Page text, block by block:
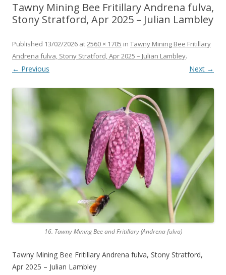
Tawny Mining Bee Fritillary Andrena fulva,
Stony Stratford, Apr 2025 – Julian Lambley
Published 13/02/2026 at2560 × 1705 in Tawny Mining Bee Fritillary
Andrena fulva, Stony Stratford, Apr 2025 – Julian Lambley.
← Previous Next →
16. Tawny Mining Bee and Fritillary (Andrena fulva)
Tawny Mining Bee Fritillary Andrena fulva, Stony Stratford,
Apr 2025 – Julian Lambley